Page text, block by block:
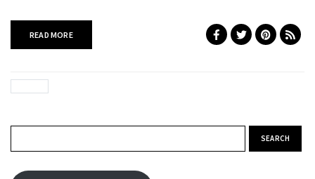
READ MORE